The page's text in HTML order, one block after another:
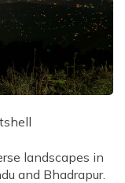
landscapes in
and Bhadrapur.